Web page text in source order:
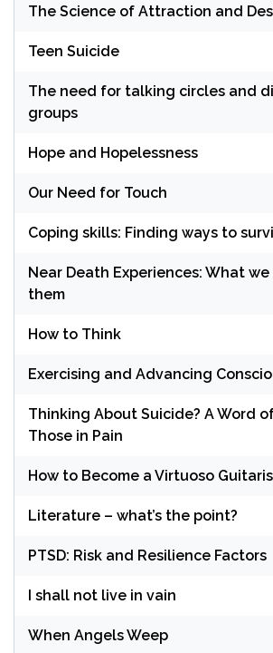
The Science of Attraction and
Teen Suicide
The need for talking circles and
groups
Hope and Hopelessness
Our Need for Touch
Coping skills: Finding ways to
Near Death Experiences: What
them
How to Think
Exercising and Advancing
Thinking About Suicide? A Word
Those in Pain
How to Become a Virtuoso
Literature – what’s the point?
PTSD: Risk and Resilience Factors
I shall not live in vain
When Angels Weep